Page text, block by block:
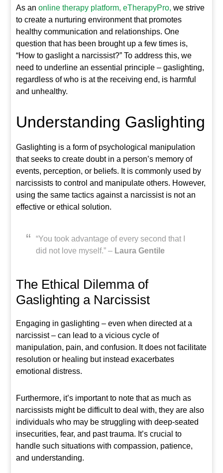
As anonline therapy platform, eTherapyPro, we strive
to create a nurturing environment that promotes
healthy communication and relationships. One
question that has been brought up a few times is,
“How to gaslight a narcissist?” To address this, we
need to underline an essential principle – gaslighting,
regardless of who is at the receiving end, is harmful
and unhealthy.
Understanding Gaslighting
Gaslighting is a form of psychological manipulation
that seeks to create doubt in a person’s memory of
events, perception, or beliefs. It is commonly used by
narcissists to control and manipulate others. However,
using the same tactics against a narcissist is not an
effective or ethical solution.
“You took advantage of every second that I
did not love myself.” – Laura Gentile
The Ethical Dilemma of
Gaslighting a Narcissist
Engaging in gaslighting – even when directed at a
narcissist – can lead to a vicious cycle of
manipulation, pain, and confusion. It does not facilitate
resolution or healing but instead exacerbates
emotional distress.
Furthermore, it’s important to note that as much as
narcissists might be difficult to deal with, they are also
individuals who may be struggling with deep-seated
insecurities, fear, and past trauma. It’s crucial to
handle such situations with compassion, patience,
and understanding.